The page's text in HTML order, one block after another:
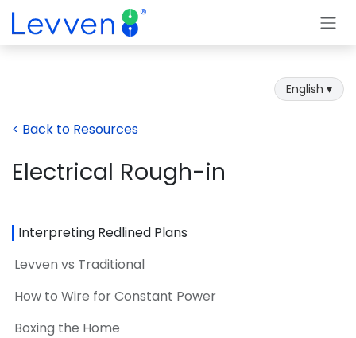
Skip to Content
English ▾
< Back to Resources
Electrical Rough-in
Interpreting Redlined Plans
Levven vs Traditional
How to Wire for Constant Power
Boxing the Home